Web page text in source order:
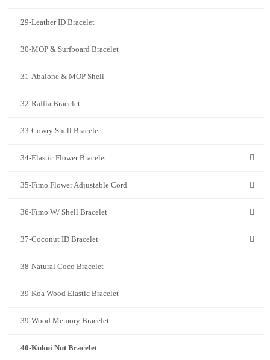
29-Leather ID Bracelet
30-MOP & Surfboard Bracelet
31-Abalone & MOP Shell
32-Raffia Bracelet
33-Cowry Shell Bracelet
34-Elastic Flower Bracelet
35-Fimo Flower Adjustable Cord
36-Fimo W/ Shell Bracelet
37-Coconut ID Bracelet
38-Natural Coco Bracelet
39-Koa Wood Elastic Bracelet
39-Wood Memory Bracelet
40-Kukui Nut Bracelet